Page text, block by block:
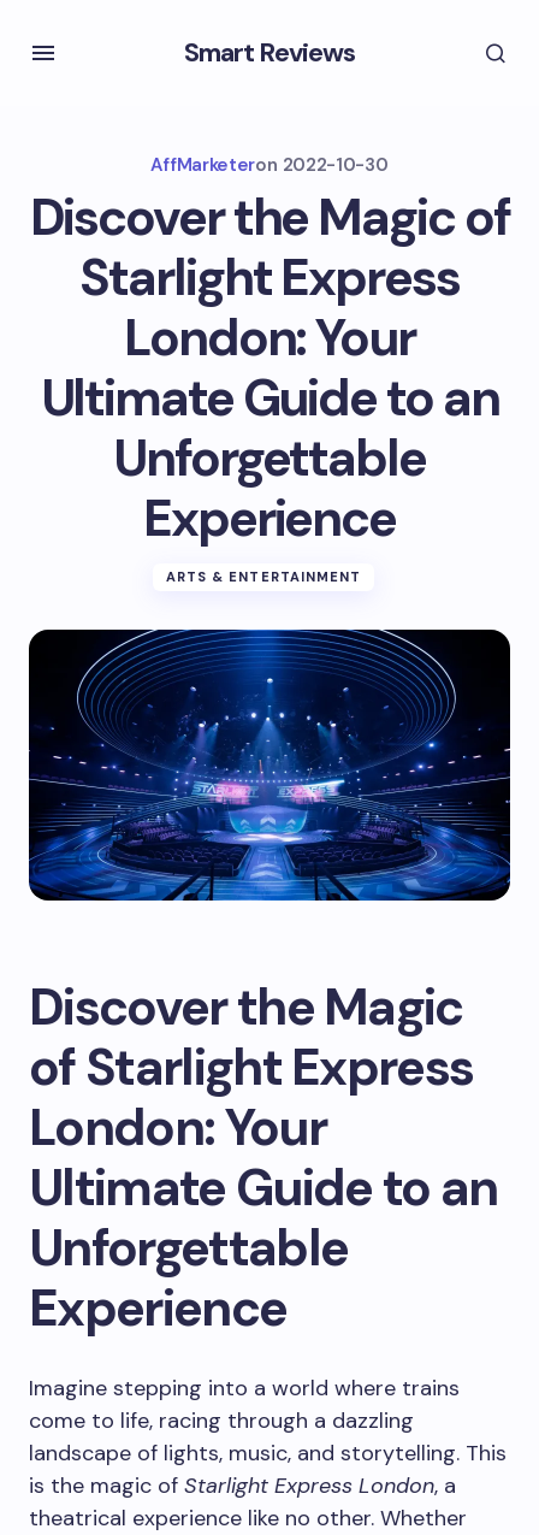
Smart Reviews
AffMarketeron 2022-10-30
Discover the Magic of
Starlight Express
London: Your
Ultimate Guide to an
Unforgettable
Experience
ARTS & ENTERTAINMENT
Discover the Magic
of Starlight Express
London: Your
Ultimate Guide to an
Unforgettable
Experience
Imagine stepping into a world where trains
come to life, racing through a dazzling
landscape of lights, music, and storytelling. This
is the magic of Starlight Express London, a
theatrical experience like no other. Whether